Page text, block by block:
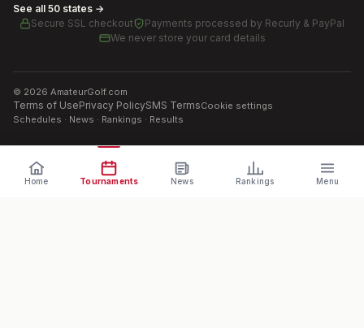
See all 50 states →
Secure SSL checkout
Payments processed by Recurly & PayPal
We never store your card details
© 2026 AmateurGolf.com
Terms of UsePrivacy PolicySMS TermsCookie settings
Schedules · News · Rankings · Results
Home Tournaments News Rankings Menu